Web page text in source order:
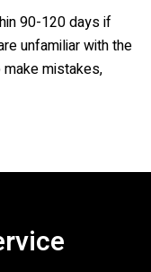
90-120 days if
unfamiliar with the
mistakes,